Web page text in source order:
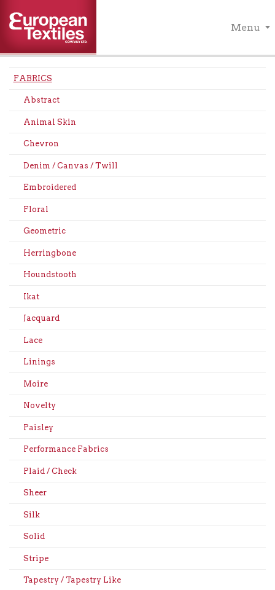
Menu
FABRICS
Abstract
Animal Skin
Chevron
Denim / Canvas / Twill
Embroidered
Floral
Geometric
Herringbone
Houndstooth
Ikat
Jacquard
Lace
Linings
Moire
Novelty
Paisley
Performance Fabrics
Plaid / Check
Sheer
Silk
Solid
Stripe
Tapestry / Tapestry Like